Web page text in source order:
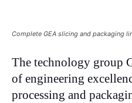
Complete GEA slicing and packaging
The technology group
of engineering
processing and